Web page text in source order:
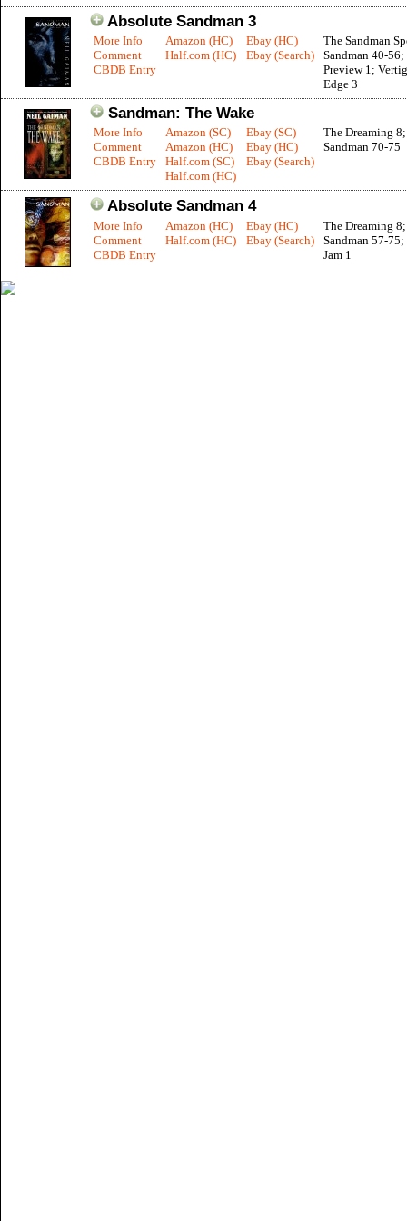
Absolute Sandman 3
More Info
Comment
CBDB Entry
Amazon (HC)
Half.com (HC)
Ebay (HC)
Ebay (Search)
The Sandman
Sandman 40-
Preview 1;
Edge 3
Sandman: The Wake
More Info
Comment
CBDB Entry
Amazon (SC)
Amazon (HC)
Half.com (SC)
Half.com (HC)
Ebay (SC)
Ebay (HC)
Ebay (Search)
The Dreaming
Sandman 70-75
Absolute Sandman 4
More Info
Comment
CBDB Entry
Amazon (HC)
Half.com (HC)
Ebay (HC)
Ebay (Search)
The Dreaming
Sandman 57-
Jam 1